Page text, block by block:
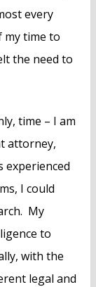
every
my time to
the need to
time – I am
attorney,
experienced
I could
My
to
with the
legal and